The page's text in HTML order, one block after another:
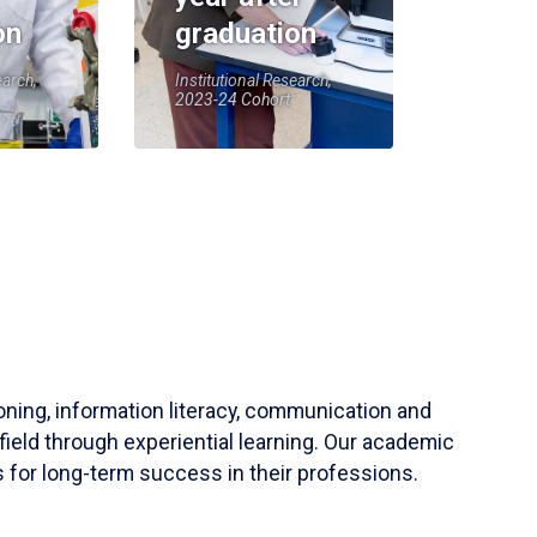
graduation
Institutional Research,
2023-24 Cohort
information literacy, communication and
through experiential learning. Our academic
for long-term success in their professions.